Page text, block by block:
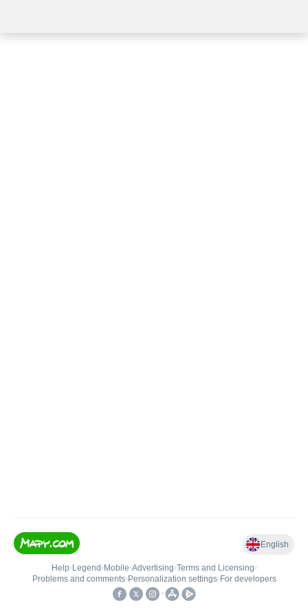
English
Help• Legend • Mobile•Advertising•Terms and Licensing•
Problems and comments• Personalization settings• For developers
•